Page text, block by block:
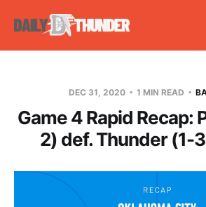
DEC 31, 2020 1 MIN READ
Game 4 Rapid Recap:
2) def. Thunder (1-